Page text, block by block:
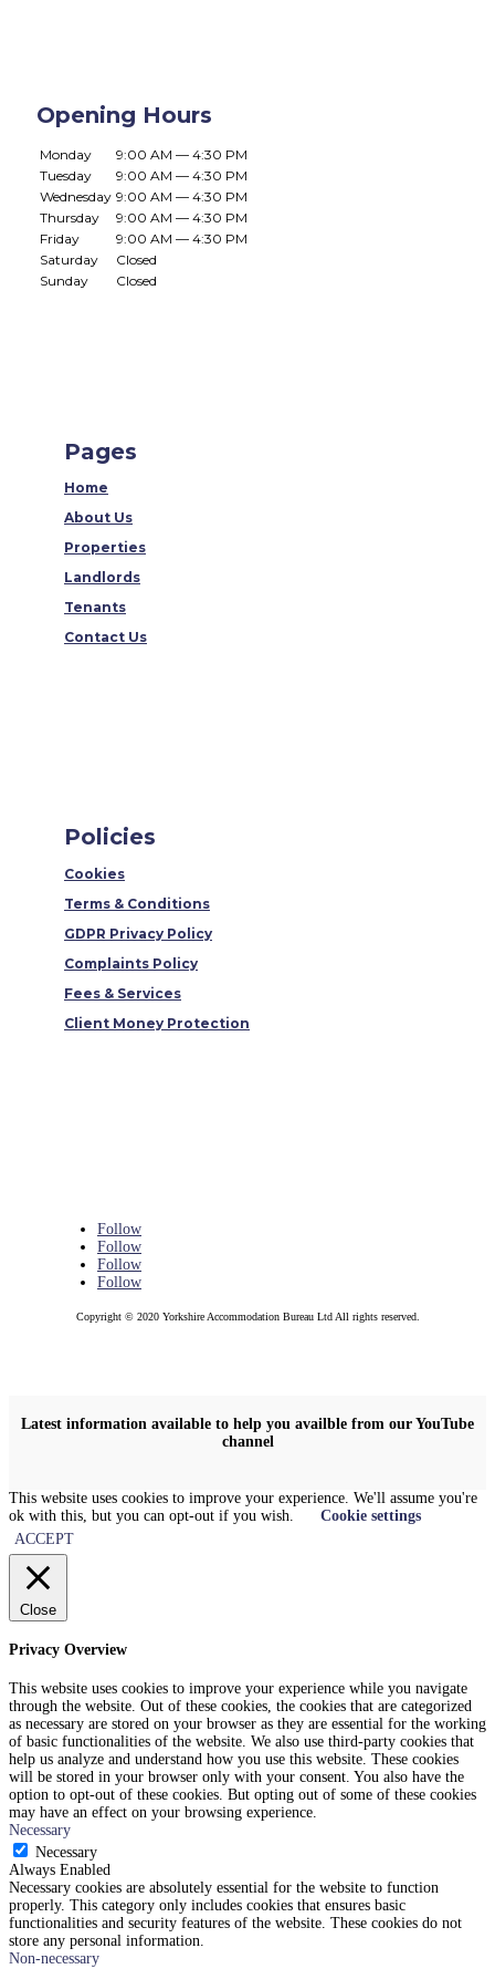
Opening Hours
Monday
9:00 AM — 4:30 PM
Tuesday
9:00 AM — 4:30 PM
Wednesday 9:00 AM — 4:30 PM
Thursday
9:00 AM — 4:30 PM
Friday
9:00 AM — 4:30 PM
Saturday
Closed
Sunday
Closed
Pages
Home
About Us
Properties
Landlords
Tenants
Contact Us
Policies
Cookies
Terms & Conditions
GDPR Privacy Policy
Complaints Policy
Fees & Services
Client Money Protection
Follow
Follow
Follow
Follow
Copyright © 2020 Yorkshire Accommodation Bureau Ltd All rights reserved.
Latest information available to help you availble from our YouTube
channel
This website uses cookies to improve your experience. We'll assume you're
ok with this, but you can opt-out if you wish.
Cookie settings
ACCEPT
Close
Privacy Overview
This website uses cookies to improve your experience while you navigate
through the website. Out of these cookies, the cookies that are categorized
as necessary are stored on your browser as they are essential for the working
of basic functionalities of the website. We also use third-party cookies that
help us analyze and understand how you use this website. These cookies
will be stored in your browser only with your consent. You also have the
option to opt-out of these cookies. But opting out of some of these cookies
may have an effect on your browsing experience.
Necessary
Necessary
Always Enabled
Necessary cookies are absolutely essential for the website to function
properly. This category only includes cookies that ensures basic
functionalities and security features of the website. These cookies do not
store any personal information.
Non-necessary